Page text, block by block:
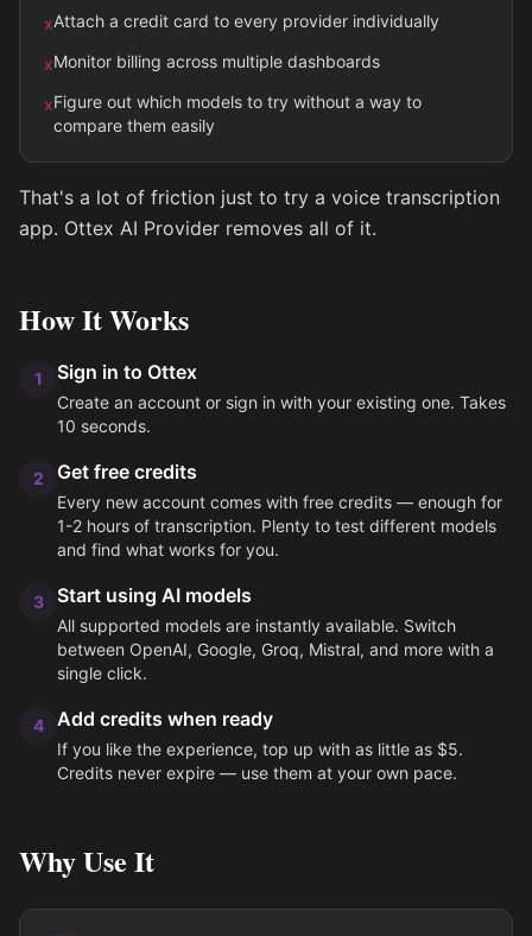
xAttach a credit card to every provider individually
xMonitor billing across multiple dashboards
xFigure out which models to try without a way to
compare them easily
That's a lot of friction just to try a voice transcription
app. Ottex AI Provider removes all of it.
How It Works
1 Sign in to Ottex
Create an account or sign in with your existing one. Takes
10 seconds.
2 Get free credits
Every new account comes with free credits — enough for
1-2 hours of transcription. Plenty to test different models
and find what works for you.
3 Start using AI models
All supported models are instantly available. Switch
between OpenAI, Google, Groq, Mistral, and more with a
single click.
4 Add credits when ready
If you like the experience, top up with as little as $5.
Credits never expire — use them at your own pace.
Why Use It